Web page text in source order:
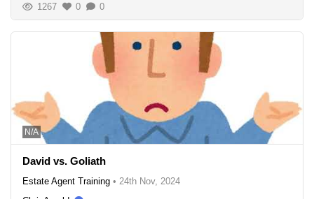
1267 0 0
N/A
David vs. Goliath
Estate Agent Training • 24th Nov, 2024